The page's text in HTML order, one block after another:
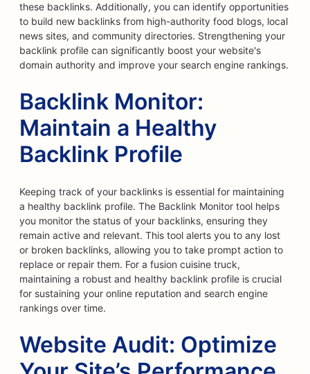
these backlinks. Additionally, you can identify opportunities
to build new backlinks from high-authority food blogs, local
news sites, and community directories. Strengthening your
backlink profile can significantly boost your website's
domain authority and improve your search engine rankings.
Backlink Monitor:
Maintain a Healthy
Backlink Profile
Keeping track of your backlinks is essential for maintaining
a healthy backlink profile. The Backlink Monitor tool helps
you monitor the status of your backlinks, ensuring they
remain active and relevant. This tool alerts you to any lost
or broken backlinks, allowing you to take prompt action to
replace or repair them. For a fusion cuisine truck,
maintaining a robust and healthy backlink profile is crucial
for sustaining your online reputation and search engine
rankings over time.
Website Audit: Optimize